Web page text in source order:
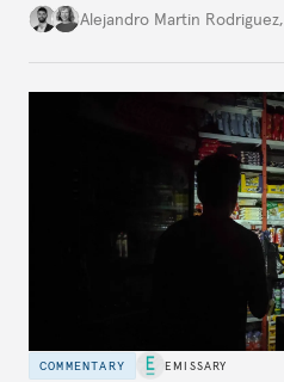
Alejandro Martin Rodriguez,
COMMENTARY EMISSARY